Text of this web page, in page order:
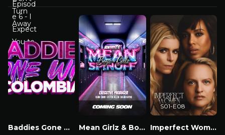
Baddies Gone Wild Colombia
Mean Girlz & Boyz Spinoff
Imperfect Women
S01-E08